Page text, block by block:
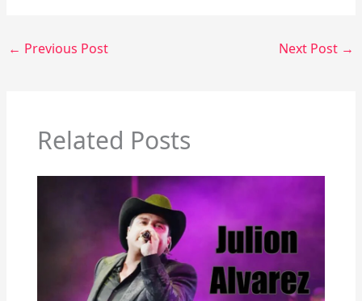
← Previous Post Next Post →
Related Posts